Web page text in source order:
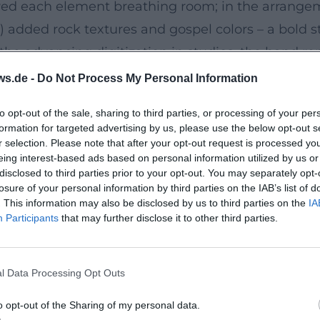
- Do Not Process My Personal Information
opt-out of the sale, sharing to third parties, or processing of your
for targeted advertising by us, please use the below opt-out
selection. Please note that after your opt-out request is processed
interest-based ads based on personal information utilized by us
to third parties prior to your opt-out. You may separately
of your personal information by third parties on the IAB’s list of
This information may also be disclosed by us to third parties on the
Participants that may further disclose it to other third parties.
Data Processing Opt Outs
opt-out of the Sharing of my personal data.
each element breathing room; in the
added rock textures and gospel colors – a
advancing digitization in studios, the band
architecture with distinctive imagery –
band's aura.
and Relevance
and Sounds of the Universe (2009), the band
contemporary rhythmic aesthetics. Delta
with political subtext. Their discography
reverb trail, or sidechain pulse, serves to
performances, flawless FOH mixes,
community became intergenerational; the
Stadium Poetry